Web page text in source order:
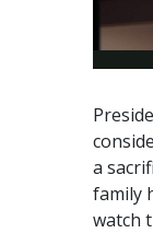
a
family
watch